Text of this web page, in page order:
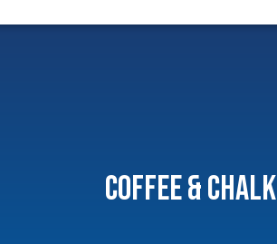
Coffee & Chalk